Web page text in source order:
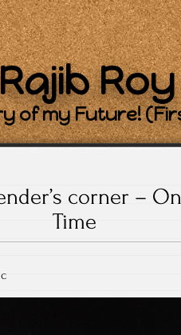
Roy
of my Future!
corner –
Time